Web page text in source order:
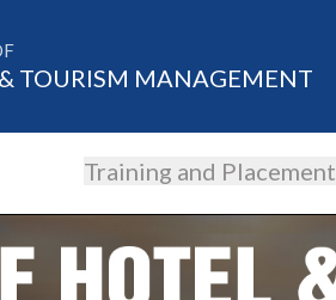
TOURISM MANAGEMENT
Training and Placement